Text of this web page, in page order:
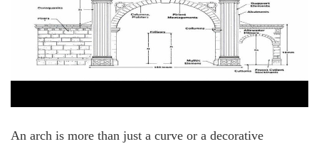
An arch is more than just a curve or a decorative